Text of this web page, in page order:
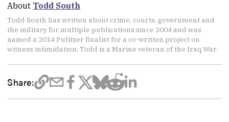
About Todd South
Todd South has written about crime, courts, government and
the military for multiple publications since 2004 and was
named a 2014 Pulitzer finalist for a co-written project on
witness intimidation. Todd is a Marine veteran of the Iraq War.
Share: